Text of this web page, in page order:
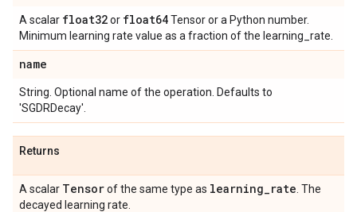
A scalar float32or float64Tensor or a Python number.
Minimum learning rate value as a fraction of the learning_rate.
name
String. Optional name of the operation. Defaults to
'SGDRDecay'.
Returns
A scalar Tensorof the same type as learning_rate . The
decayed learning rate.